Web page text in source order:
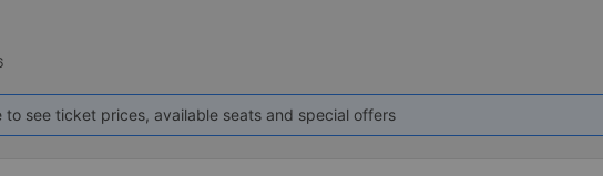
see ticket prices, available seats and special offers